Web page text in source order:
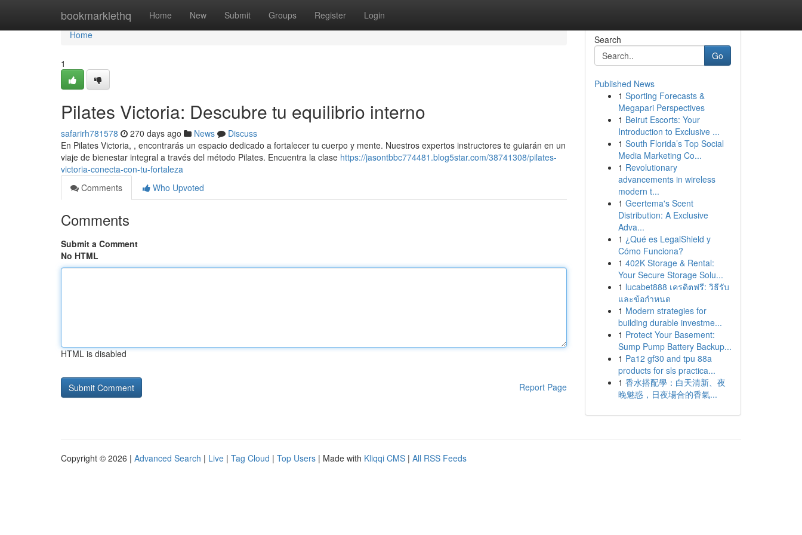
bookmarklethq Home New Submit Groups Register Login
Home
Home
1
Pilates Victoria: Descubre tu equilibrio interno
safarirh781578 270 days ago News
Discuss
En Pilates Victoria, , encontrarás un espacio dedicado a fortalecer tu cuerpo y mente. Nuestros expertos instructores te guiarán en un
viaje de bienestar integral a través del método Pilates. Encuentra la clase https://jasontbbc774481.blog5star.com/38741308/pilates-
victoria-conecta-con-tu-fortaleza
Comments
Who Upvoted
Comments
Submit a Comment
No HTML
HTML is disabled
Report Page
Search
Go
Published News
1 Sporting Forecasts &
Megapari Perspectives
1 Beirut Escorts: Your
Introduction to Exclusive ...
1 South Florida’s Top Social
Media Marketing Co...
1 Revolutionary
advancements in wireless
modern t...
1 Geertema's Scent
Distribution: A Exclusive
Adva...
1 ¿Qué es LegalShield y
Cómo Funciona?
1 402K Storage & Rental:
Your Secure Storage Solu...
1 lucabet888 เครดิตฟรี: วิธีรับ
และข้อกำหนด
1 Modern strategies for
building durable investme...
1 Protect Your Basement:
Sump Pump Battery Backup...
1 Pa12 gf30 and tpu 88a
products for sls practica...
1 香水搭配學：白天清新、夜
晚魅惑，日夜場合的香氣...
Copyright © 2026 | Advanced Search | Live | Tag Cloud | Top Users | Made with Kliqqi CMS | All RSS Feeds